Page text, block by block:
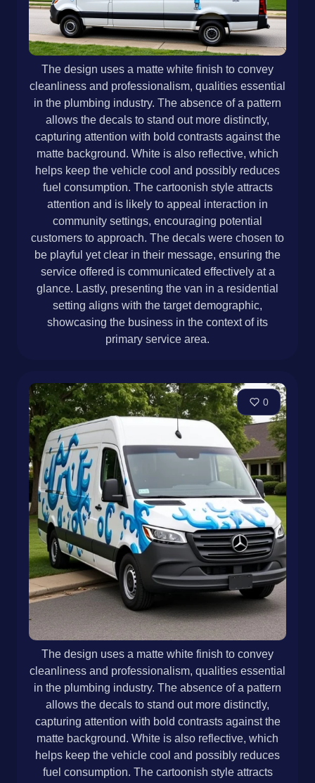
The design uses a matte white finish to convey
cleanliness and professionalism, qualities essential
in the plumbing industry. The absence of a pattern
allows the decals to stand out more distinctly,
capturing attention with bold contrasts against the
matte background. White is also reflective, which
helps keep the vehicle cool and possibly reduces
fuel consumption. The cartoonish style attracts
attention and is likely to appeal interaction in
community settings, encouraging potential
customers to approach. The decals were chosen to
be playful yet clear in their message, ensuring the
service offered is communicated effectively at a
glance. Lastly, presenting the van in a residential
setting aligns with the target demographic,
showcasing the business in the context of its
primary service area.
0
The design uses a matte white finish to convey
cleanliness and professionalism, qualities essential
in the plumbing industry. The absence of a pattern
allows the decals to stand out more distinctly,
capturing attention with bold contrasts against the
matte background. White is also reflective, which
helps keep the vehicle cool and possibly reduces
fuel consumption. The cartoonish style attracts